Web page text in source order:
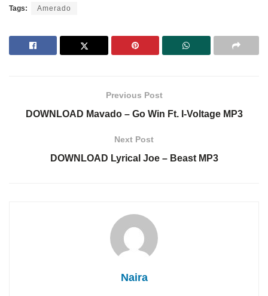
Tags: Amerado
Previous Post
DOWNLOAD Mavado – Go Win Ft. I-Voltage MP3
Next Post
DOWNLOAD Lyrical Joe – Beast MP3
Naira